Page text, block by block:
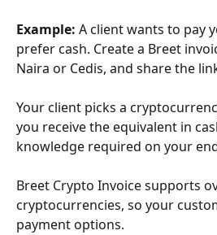
Example: A client wants to pay
prefer cash. Create a Breet
Naira or Cedis, and share the
Your client picks a
you receive the equivalent in
knowledge required on your
Breet Crypto Invoice supports
cryptocurrencies, so your
payment options.